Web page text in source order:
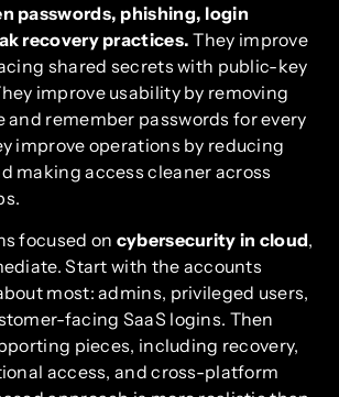
passwords, phishing, login
recovery practices. They improve
shared secrets with public-key
improve usability by removing
and remember passwords for every
improve operations by reducing
making access cleaner across
focused on cybersecurity in cloud,
Start with the accounts
most: admins, privileged users,
facing SaaS logins. Then
pieces, including recovery,
access, and cross-platform